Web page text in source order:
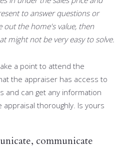
to answer questions or
out the home's value, then
might not be very easy to solve.
a point to attend the
the appraiser has access to
and can get any information
thoroughly. Is yours
communicate